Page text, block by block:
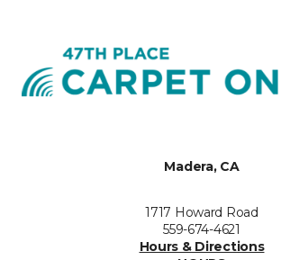
Madera, CA
1717 Howard Road
559-674-4621
Hours & Directions